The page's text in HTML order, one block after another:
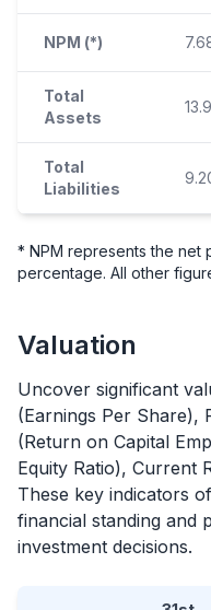
NPM (*)
Total
Assets
Total
Liabilities
* NPM represents the net
percentage. All other
Valuation
Uncover significant
(Earnings Per Share),
(Return on Capital
Equity Ratio), Current
These key indicators
financial standing and
investment decisions.